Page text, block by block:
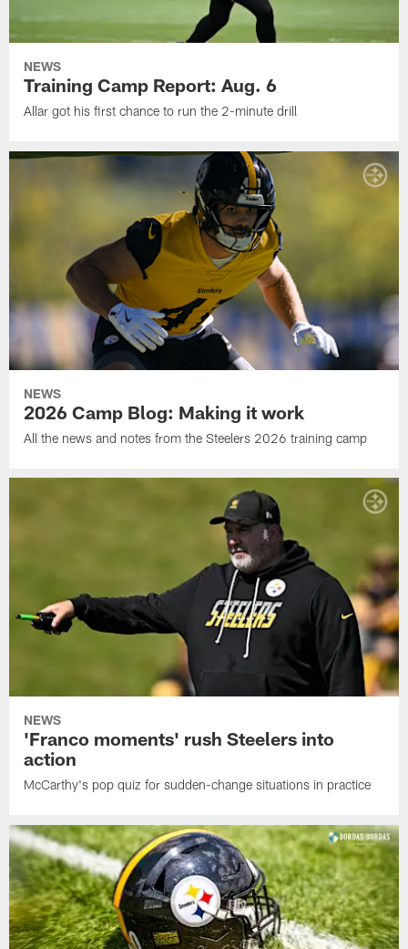
NEWS
Training Camp Report: Aug. 6
Allar got his first chance to run the 2-minute drill
NEWS
2026 Camp Blog: Making it work
All the news and notes from the Steelers 2026 training camp
NEWS
'Franco moments' rush Steelers into
action
McCarthy's pop quiz for sudden-change situations in practice